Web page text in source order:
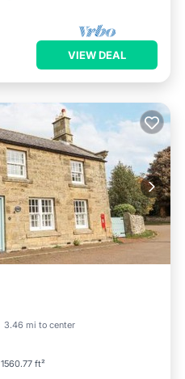
VIEW DEAL
3.46 mi to center
1560.77 ft²
Internet